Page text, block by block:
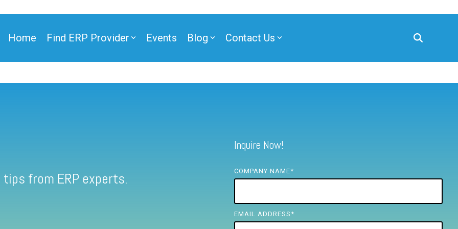
Home Find ERP Provider Events Blog Contact Us
from ERP experts.
Inquire Now!
COMPANY NAME*
EMAIL ADDRESS *